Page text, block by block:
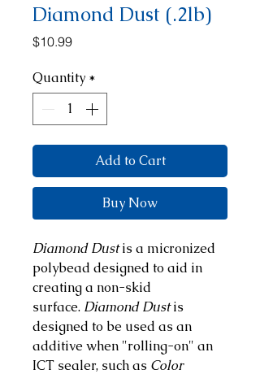
Diamond Dust (.2lb)
$10.99Price
Quantity *
Add to Cart
Buy Now
Diamond Dustis a micronized
polybead designed to aid in
creating a non-skid
surface. Diamond Dustis
designed to be used as an
additive when "rolling-on" an
ICT sealer, such as Color